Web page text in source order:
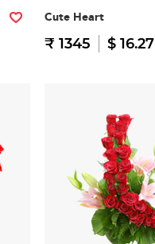
Cute Heart
₹ 1345 $ 16.27